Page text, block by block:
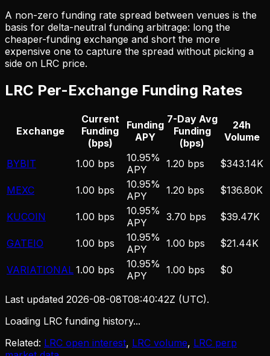
A non-zero funding rate spread between venues is the
basis for delta-neutral funding arbitrage: long the
cheaper-funding exchange and short the more
expensive one to capture the spread without picking a
side on LRC price.
LRC Per-Exchange Funding Rates
Exchange
Current
Funding
(bps)
Funding
APY
7-Day Avg
Funding
(bps)
24h
Volume
BYBIT 1.00 bps
10.95%
APY
1.20 bps $343.14K
MEXC 1.00 bps
10.95%
APY
1.20 bps $136.80K
KUCOIN 1.00 bps
10.95%
APY
3.70 bps $39.47K
GATEIO 1.00 bps
10.95%
APY
1.00 bps $21.44K
VARIATIONAL 1.00 bps
10.95%
APY
1.00 bps $0
Last updated 2026-08-08T08:40:42Z (UTC).
Loading LRC funding history...
Related: LRC open interest, LRC volume, LRC perp